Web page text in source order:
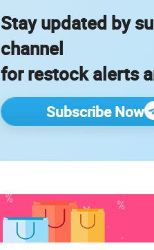
Stay updated by
channel
for restock alerts
Subscribe Now